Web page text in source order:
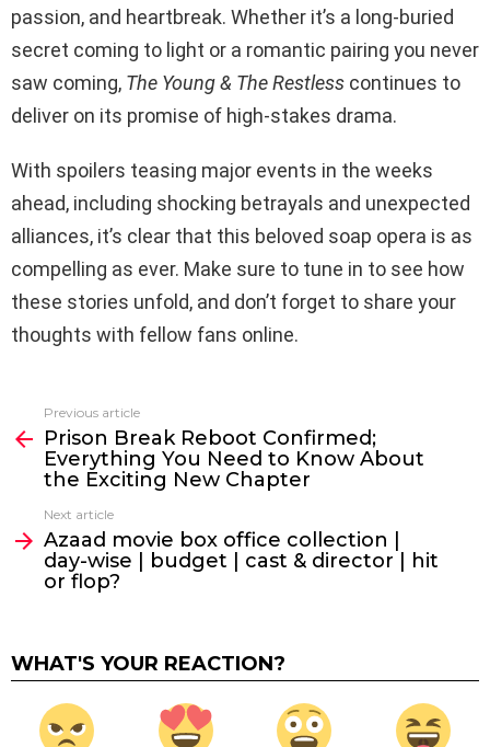
passion, and heartbreak. Whether it’s a long-buried
secret coming to light or a romantic pairing you never
saw coming, The Young & The Restless continues to
deliver on its promise of high-stakes drama.
With spoilers teasing major events in the weeks
ahead, including shocking betrayals and unexpected
alliances, it’s clear that this beloved soap opera is as
compelling as ever. Make sure to tune in to see how
these stories unfold, and don’t forget to share your
thoughts with fellow fans online.
more
Previous article
Prison Break Reboot Confirmed;
Everything You Need to Know About
the Exciting New Chapter
Next article
Azaad movie box office collection |
day-wise | budget | cast & director | hit
or flop?
WHAT'S YOUR REACTION?